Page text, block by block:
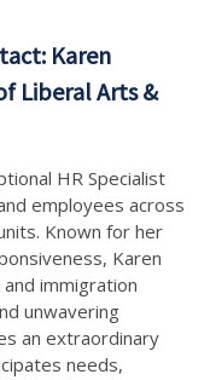
Karen
Liberal Arts &
HR Specialist
employees across
Known for her
Karen
immigration
unwavering
an extraordinary
needs,